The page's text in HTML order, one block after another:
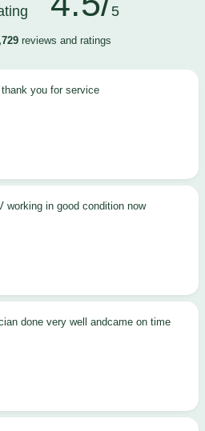
5
reviews and ratings
thank you for service
working in good condition now
done very well andcame on time